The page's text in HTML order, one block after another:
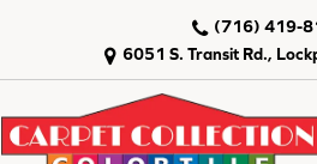
6051 S. Transit Rd.,
(716) 419-